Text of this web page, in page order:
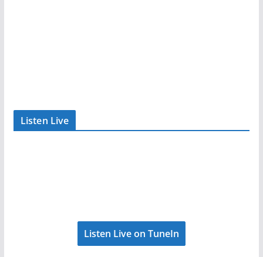
Listen Live
Listen Live on TuneIn